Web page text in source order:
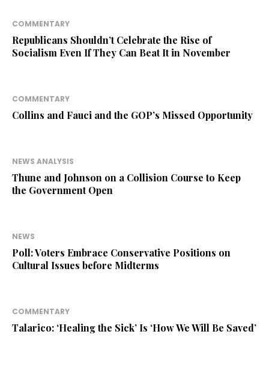
COMMENTARY
Republicans Shouldn’t Celebrate the Rise of
Socialism Even If They Can Beat It in November
COMMENTARY
Collins and Fauci and the GOP’s Missed Opportunity
NEWS ANALYSIS
Thune and Johnson on a Collision Course to Keep
the Government Open
NEWS
Poll: Voters Embrace Conservative Positions on
Cultural Issues before Midterms
COMMENTARY
Talarico: ‘Healing the Sick’ Is ‘How We Will Be Saved’